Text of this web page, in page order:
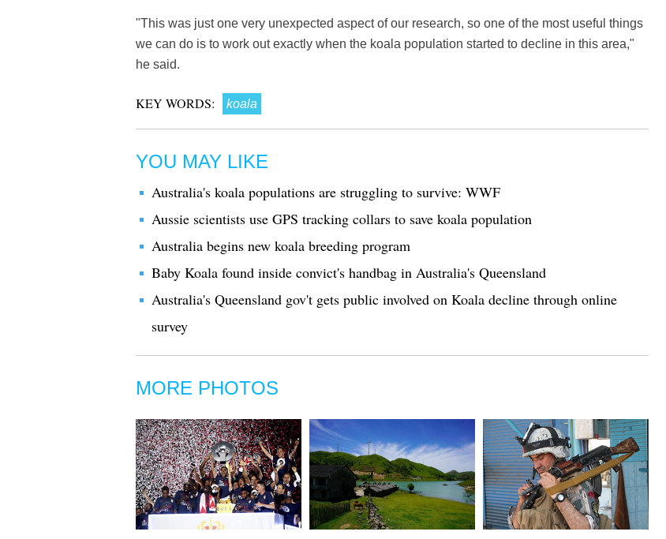
"This was just one very unexpected aspect of our research, so one of the most useful things
we can do is to work out exactly when the koala population started to decline in this area,"
he said.
KEY WORDS: koala
YOU MAY LIKE
Australia's koala populations are struggling to survive: WWF
Aussie scientists use GPS tracking collars to save koala population
Australia begins new koala breeding program
Baby Koala found inside convict's handbag in Australia's Queensland
Australia's Queensland gov't gets public involved on Koala decline through online
survey
MORE PHOTOS